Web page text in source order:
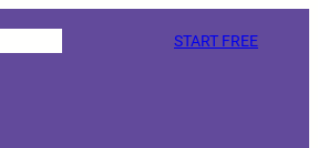
START FREE